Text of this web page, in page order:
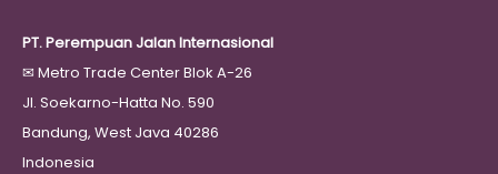
PT. Perempuan Jalan Internasional
✉ Metro Trade Center Blok A-26
Jl. Soekarno-Hatta No. 590
Bandung, West Java 40286
Indonesia